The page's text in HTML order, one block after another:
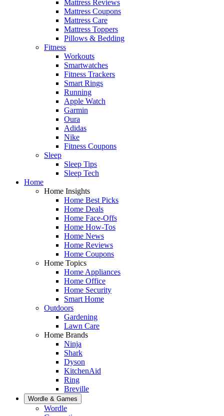
Mattress Reviews
Mattress Coupons
Mattress Care
Mattress Toppers
Pillows & Bedding
Fitness
Workouts
Smartwatches
Fitness Trackers
Smart Rings
Running
Apple Watch
Garmin
Oura
Adidas
Nike
Fitness Coupons
Sleep
Sleep Tips
Sleep Tech
Home
Home Insights
Home Best Picks
Home Deals
Home Face-Offs
Home How-Tos
Home News
Home Reviews
Home Coupons
Home Topics
Home Appliances
Home Office
Home Security
Smart Home
Outdoors
Gardening
Lawn Care
Home Brands
Ninja
Shark
Dyson
KitchenAid
Ring
Breville
Wordle & Games
Wordle